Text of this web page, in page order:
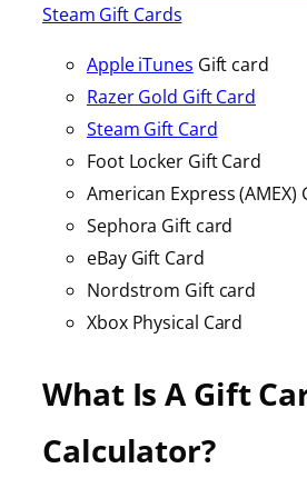
Steam Gift Cards
Apple iTunes Gift card
Razer Gold Gift Card
Steam Gift Card
Foot Locker Gift Card
American Express (AMEX)
Sephora Gift card
eBay Gift Card
Nordstrom Gift card
Xbox Physical Card
What Is A Gift
Calculator?